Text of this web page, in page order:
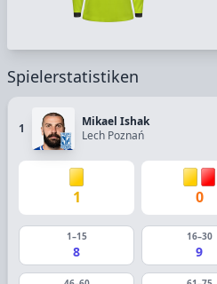
Spielerstatistiken
1
Mikael Ishak
Lech Poznań
1 0
1–15
8
16–30
9